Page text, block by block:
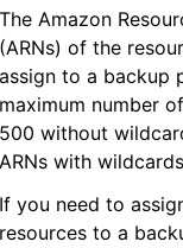
The Amazon
(ARNs) of the
assign to a backup
maximum number
500 without
ARNs with
If you need to
resources to a